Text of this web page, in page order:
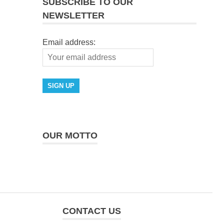
SUBSCRIBE TO OUR
NEWSLETTER
Email address:
OUR MOTTO
CONTACT US